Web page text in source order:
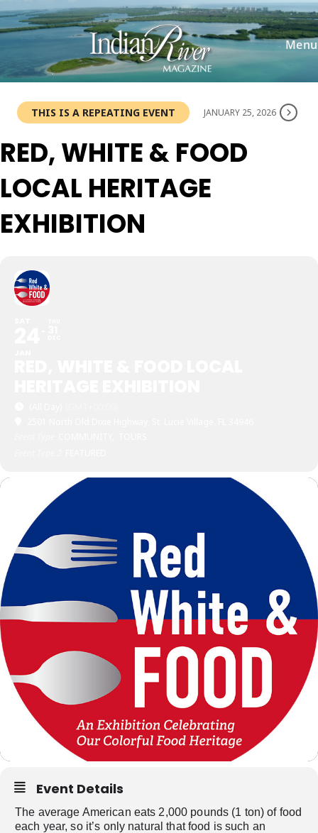
Skip
to
content
Menu
THIS IS A REPEATING EVENT JANUARY 25, 2026
RED, WHITE & FOOD
LOCAL HERITAGE
EXHIBITION
Event Details
The average American eats 2,000 pounds (1 ton) of food
each year, so it’s only natural that food is such an